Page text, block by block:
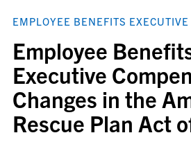
EMPLOYEE BENEFITS
Employee
Executive
Changes in the
Rescue Plan Act